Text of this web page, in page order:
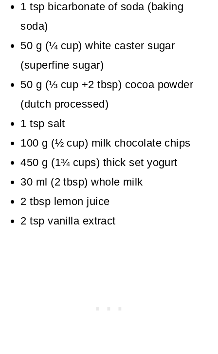
1 tsp bicarbonate of soda (baking
soda)
50 g (¼ cup) white caster sugar
(superfine sugar)
50 g (⅓ cup +2 tbsp) cocoa powder
(dutch processed)
1 tsp salt
100 g (½ cup) milk chocolate chips
450 g (1¾ cups) thick set yogurt
30 ml (2 tbsp) whole milk
2 tbsp lemon juice
2 tsp vanilla extract